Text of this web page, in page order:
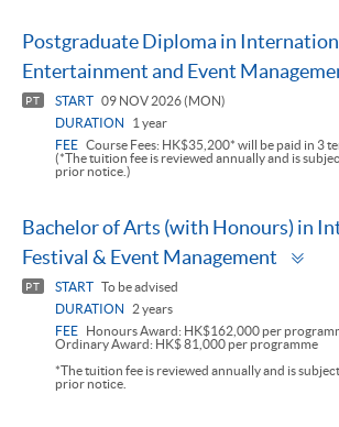
Postgraduate Diploma in
Entertainment and Event
PT START 09 NOV 2026 (MON)
DURATION
1 year
FEE Course Fees: HK$35,200* will be paid in 3
(*The tuition fee is reviewed annually and is
prior notice.)
Bachelor of Arts (with Honours) in
Festival & Event Management
PT START To be advised
DURATION
2 years
FEE
Honours Award: HK$162,000 per
Ordinary Award: HK$ 81,000 per programme
*The tuition fee is reviewed annually and is
prior notice.